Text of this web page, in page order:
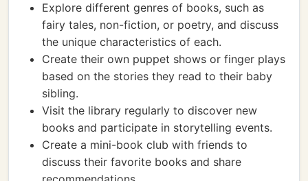
Explore different genres of books, such as
fairy tales, non-fiction, or poetry, and discuss
the unique characteristics of each.
Create their own puppet shows or finger plays
based on the stories they read to their baby
sibling.
Visit the library regularly to discover new
books and participate in storytelling events.
Create a mini-book club with friends to
discuss their favorite books and share